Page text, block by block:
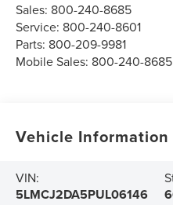
Sales: 800-240-8685
Service: 800-240-8601
Parts: 800-209-9981
Mobile Sales: 800-240-8685
Vehicle Information
VIN:
5LMCJ2DA5PUL06146